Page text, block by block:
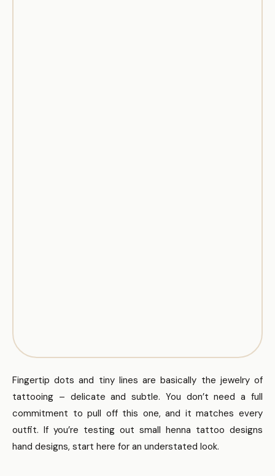
Fingertip dots and tiny lines are basically the jewelry of
tattooing – delicate and subtle. You don’t need a full
commitment to pull off this one, and it matches every
outfit. If you’re testing out small henna tattoo designs
hand designs, start here for an understated look.